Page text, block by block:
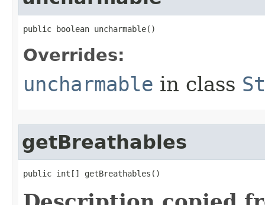
public boolean uncharmable()
Overrides:
uncharmable in class
getBreathables
public int[] getBreathables()